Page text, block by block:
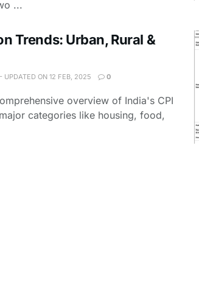
...
Trends: Urban, Rural &
ON 12 FEB, 2025 0
overview of India's CPI
categories like housing, food,